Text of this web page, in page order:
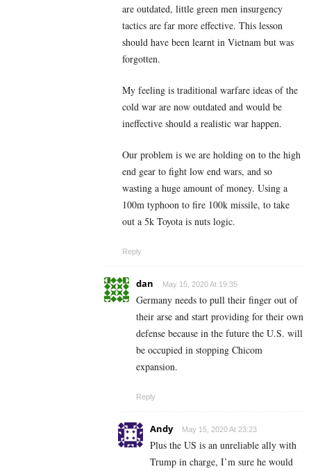
are outdated, little green men insurgency
tactics are far more effective. This lesson
should have been learnt in Vietnam but was
forgotten.
My feeling is traditional warfare ideas of the
cold war are now outdated and would be
ineffective should a realistic war happen.
Our problem is we are holding on to the high
end gear to fight low end wars, and so
wasting a huge amount of money. Using a
100m typhoon to fire 100k missile, to take
out a 5k Toyota is nuts logic.
Reply
dan May 15, 2020 At 19:35
Germany needs to pull their finger out of
their arse and start providing for their own
defense because in the future the U.S. will
be occupied in stopping Chicom
expansion.
Reply
Andy May 15, 2020 At 23:23
Plus the US is an unreliable ally with
Trump in charge, I’m sure he would